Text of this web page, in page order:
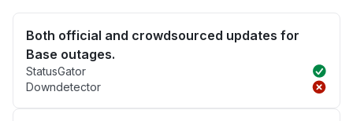
Both official and crowdsourced updates for
Base outages.
StatusGator
Downdetector